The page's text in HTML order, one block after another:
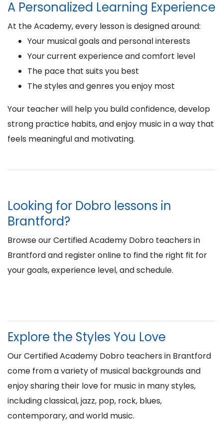
A Personalized Learning Experience
At the Academy, every lesson is designed around:
Your musical goals and personal interests
Your current experience and comfort level
The pace that suits you best
The styles and genres you enjoy most
Your teacher will help you build confidence, develop
strong practice habits, and enjoy music in a way that
feels meaningful and motivating.
Looking for Dobro lessons in
Brantford?
Browse our Certified Academy Dobro teachers in
Brantford and register online to find the right fit for
your goals, experience level, and schedule.
Explore the Styles You Love
Our Certified Academy Dobro teachers in Brantford
come from a variety of musical backgrounds and
enjoy sharing their love for music in many styles,
including classical, jazz, pop, rock, blues,
contemporary, and world music.